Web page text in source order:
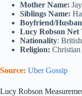
Mother Name:
Siblings Name:
Boyfriend/
Lucy Robson Net
Nationality: British
Religion: Christian
Source: Uber Gossip
Lucy Robson